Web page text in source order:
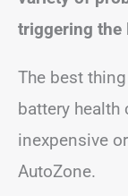
triggering the
The best
battery health
inexpensive
AutoZone.